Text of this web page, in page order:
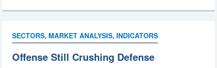
SECTORS, MARKET ANALYSIS, INDICATORS
Offense Still Crushing Defense